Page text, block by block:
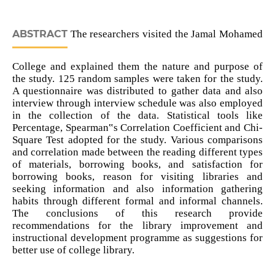
ABSTRACTThe researchers visited the Jamal Mohamed
College and explained them the nature and purpose of
the study. 125 random samples were taken for the study.
A questionnaire was distributed to gather data and also
interview through interview schedule was also employed
in the collection of the data. Statistical tools like
Percentage, Spearman‟s Correlation Coefficient and Chi-
Square Test adopted for the study. Various comparisons
and correlation made between the reading different types
of materials, borrowing books, and satisfaction for
borrowing books, reason for visiting libraries and
seeking information and also information gathering
habits through different formal and informal channels.
The conclusions of this research provide
recommendations for the library improvement and
instructional development programme as suggestions for
better use of college library.